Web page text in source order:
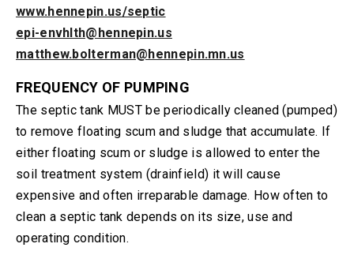
www.hennepin.us/septic
epi-envhlth@hennepin.us
matthew.bolterman@hennepin.mn.us
FREQUENCY OF PUMPING
The septic tank MUST be periodically cleaned (pumped)
to remove floating scum and sludge that accumulate. If
either floating scum or sludge is allowed to enter the
soil treatment system (drainfield) it will cause
expensive and often irreparable damage. How often to
clean a septic tank depends on its size, use and
operating condition.